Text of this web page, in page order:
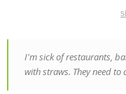
I'm sick of restaurants,
with straws. They need to